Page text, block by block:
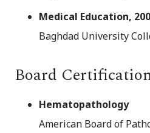
Medical Education,
Baghdad University
Board
Hematopathology
American Board of